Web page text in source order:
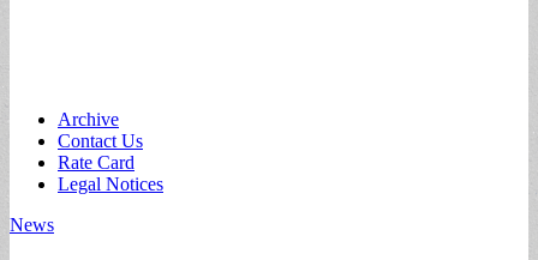
Main
menu
Skip
content
Archive
Contact Us
Rate Card
Legal Notices
News